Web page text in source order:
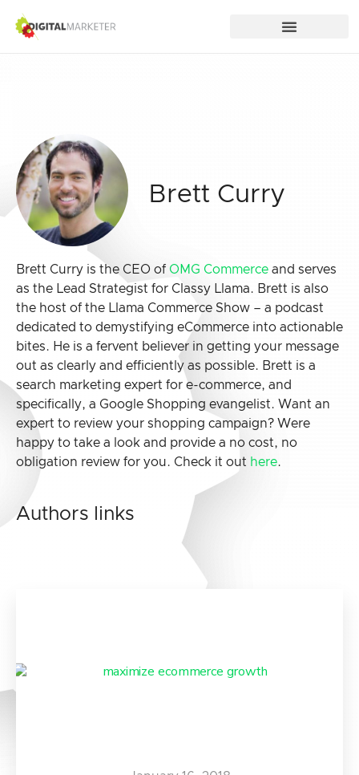
Brett Curry
Brett Curry is the CEO of OMG Commerce and serves
as the Lead Strategist for Classy Llama. Brett is also
the host of the Llama Commerce Show – a podcast
dedicated to demystifying eCommerce into actionable
bites. He is a fervent believer in getting your message
out as clearly and efficiently as possible. Brett is a
search marketing expert for e-commerce, and
specifically, a Google Shopping evangelist. Want an
expert to review your shopping campaign? Were
happy to take a look and provide a no cost, no
obligation review for you. Check it out here.
Authors links